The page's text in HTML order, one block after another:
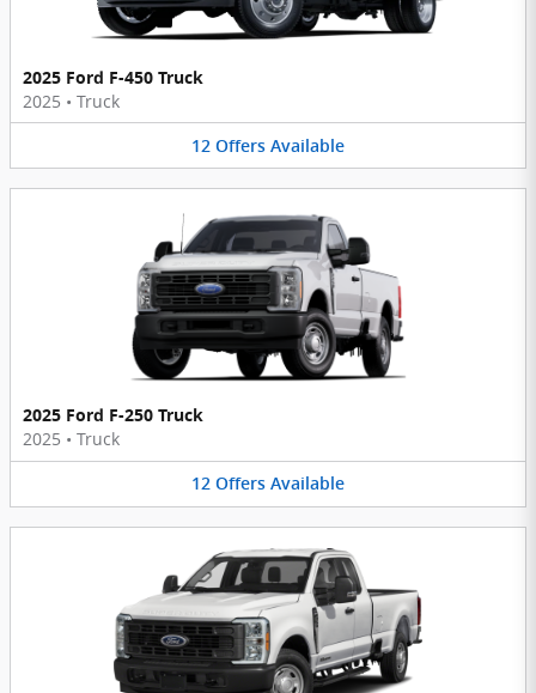
2025 Ford F-450 Truck
2025 • Truck
12 Offers Available
2025 Ford F-250 Truck
2025 • Truck
12 Offers Available